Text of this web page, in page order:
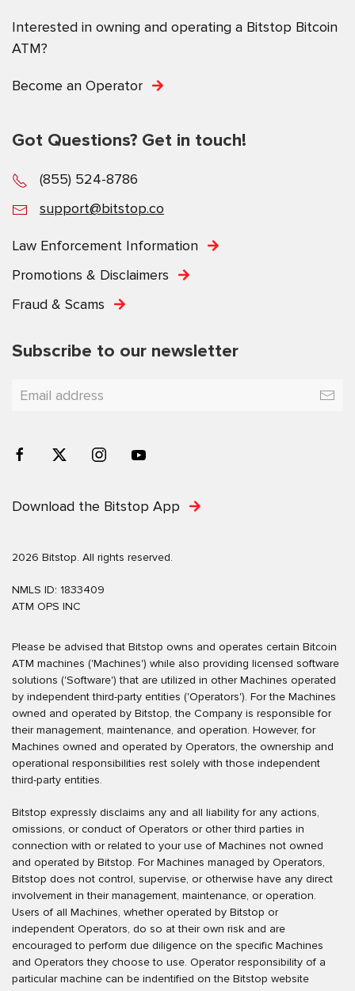
Interested in owning and operating a Bitstop Bitcoin
ATM?
Become an Operator
Got Questions? Get in touch!
(855) 524-8786
support@bitstop.co
Law Enforcement Information
Promotions & Disclaimers
Fraud & Scams
Subscribe to our newsletter
Download the Bitstop App
2026 Bitstop. All rights reserved.
NMLS ID: 1833409
ATM OPS INC
Please be advised that Bitstop owns and operates certain Bitcoin
ATM machines ('Machines') while also providing licensed software
solutions ('Software') that are utilized in other Machines operated
by independent third-party entities ('Operators'). For the Machines
owned and operated by Bitstop, the Company is responsible for
their management, maintenance, and operation. However, for
Machines owned and operated by Operators, the ownership and
operational responsibilities rest solely with those independent
third-party entities.
Bitstop expressly disclaims any and all liability for any actions,
omissions, or conduct of Operators or other third parties in
connection with or related to your use of Machines not owned
and operated by Bitstop. For Machines managed by Operators,
Bitstop does not control, supervise, or otherwise have any direct
involvement in their management, maintenance, or operation.
Users of all Machines, whether operated by Bitstop or
independent Operators, do so at their own risk and are
encouraged to perform due diligence on the specific Machines
and Operators they choose to use. Operator responsibility of a
particular machine can be indentified on the Bitstop website